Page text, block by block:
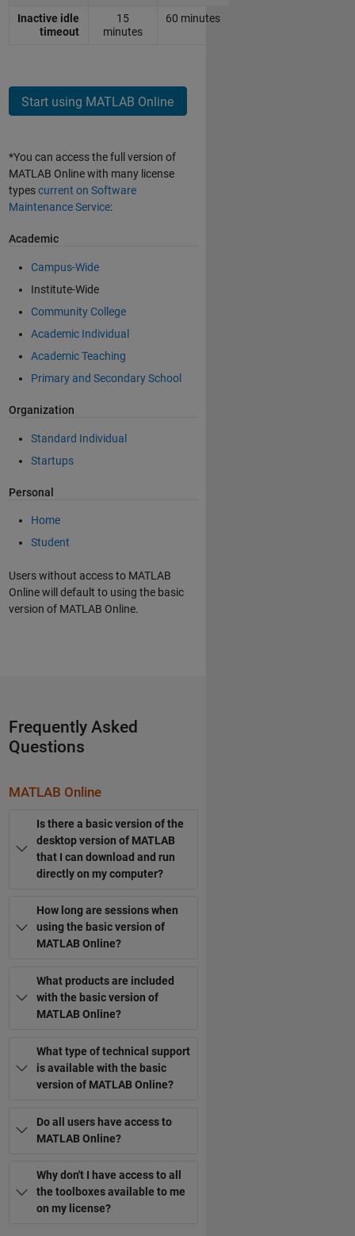
Inactive idle
timeout
15
minutes
60 minutes
Start using MATLAB Online
*You can access the full version of
MATLAB Online with many license
typescurrent on Software
Maintenance Service:
Academic
Campus-Wide
Institute-Wide
Community College
Academic Individual
Academic Teaching
Primary and Secondary School
Organization
Standard Individual
Startups
Personal
Home
Student
Users without access to MATLAB
Online will default to using the basic
version of MATLAB Online.
Frequently Asked
Questions
MATLAB Online
Is there a basic version of the
desktop version of MATLAB
that I can download and run
directly on my computer?
How long are sessions when
using the basic version of
MATLAB Online?
What products are included
with the basic version of
MATLAB Online?
What type of technical support
is available with the basic
version of MATLAB Online?
Do all users have access to
MATLAB Online?
Why don't I have access to all
the toolboxes available to me
on my license?